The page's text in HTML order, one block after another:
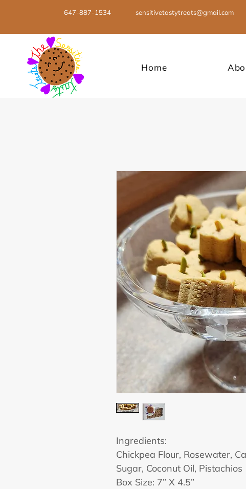
647-887-1534 sensitivetastytreats@gmail.com
Home
Ingredients:
Chickpea Flour, Rosewater,
Sugar, Coconut Oil, Pistachios
Box Size: 7” X 4.5”